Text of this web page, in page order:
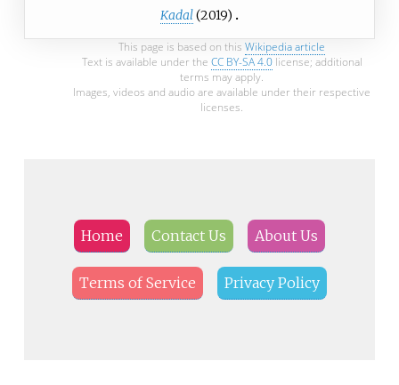
Kadal(2019)
This page is based on this Wikipedia article
Text is available under the CC BY-SA 4.0license; additional
terms may apply.
Images, videos and audio are available under their respective
licenses.
Home Contact Us About Us
Terms of Service Privacy Policy